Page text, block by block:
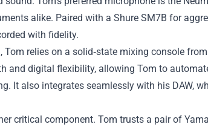
alike. Paired with a Shure SM7B for
with fidelity.
Tom relies on a solid‑state mixing console
and digital flexibility, allowing Tom to
It also integrates seamlessly with his DAW,
critical component. Tom trusts a pair of